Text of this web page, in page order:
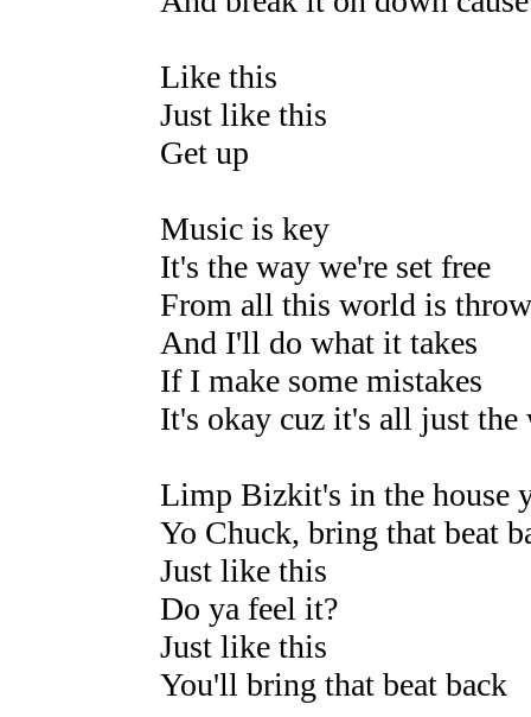
Like this
Just like this
Get up
Music is key
It's the way we're set free
From all this world is
And I'll do what it takes
If I make some mistakes
It's okay cuz it's all just the
Limp Bizkit's in the house
Yo Chuck, bring that beat
Just like this
Do ya feel it?
Just like this
You'll bring that beat back